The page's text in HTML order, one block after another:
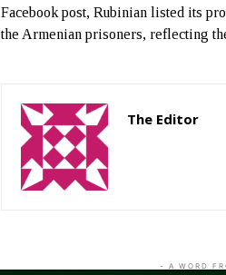
Facebook post, Rubinian listed its
the Armenian prisoners, reflecting
The Editor
- A WORD